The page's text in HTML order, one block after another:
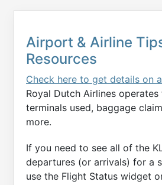
Airport & Airline
Resources
Check here to get details on
Royal Dutch Airlines
terminals used, baggage
more.
If you need to see all of the
departures (or arrivals) for a
use the Flight Status widget